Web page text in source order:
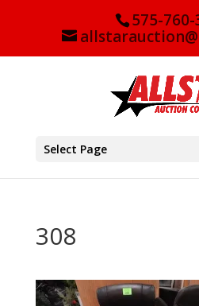
575-
Select Page
308